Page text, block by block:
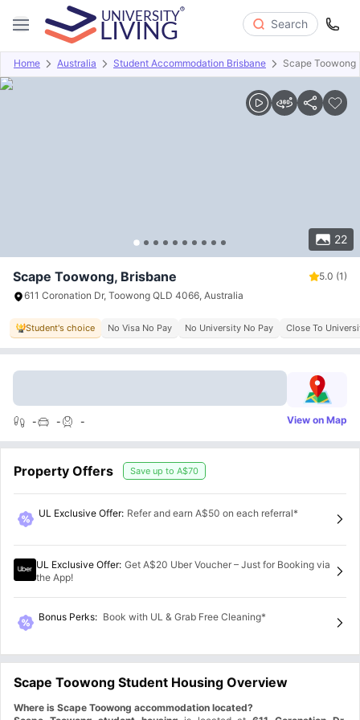
Search
Home Australia Student Accommodation Brisbane Scape Toowong
22
Overview Offers About Room Types Amenities
Scape Toowong, Brisbane 5.0 (1)
611 Coronation Dr, Toowong QLD 4066, Australia
Student's choice No Visa No Pay No University No Pay Close To
- - - View on Map
Property Offers Save up to A$70
UL Exclusive Offer: Refer and earn A$50 on each referral*
UL Exclusive Offer: Get A$20 Uber Voucher – Just for Booking via
the App!
Bonus Perks: Book with UL & Grab Free Cleaning*
Scape Toowong Student Housing Overview
Where is Scape Toowong accommodation located?